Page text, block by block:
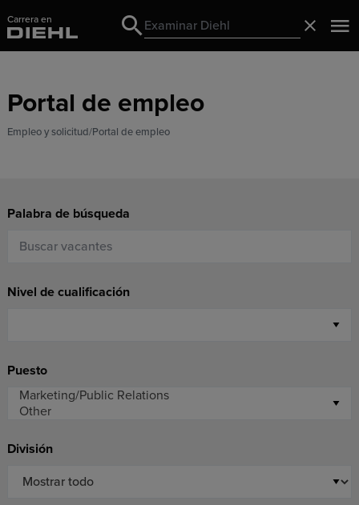
Carrera en
Search
Search
Portal de empleo
Empleo y solicitud Portal de empleo
Palabra de búsqueda
Nivel de cualificación
Puesto
División